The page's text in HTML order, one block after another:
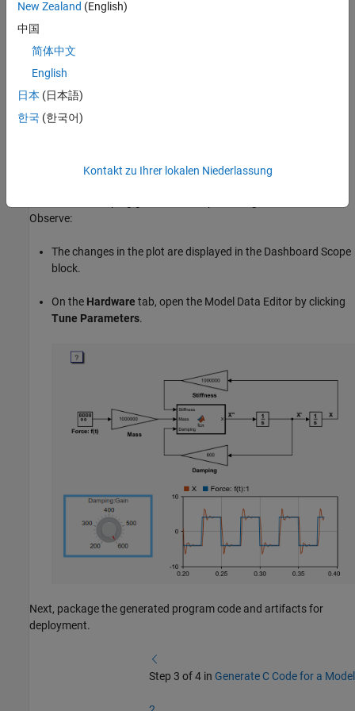
To stop the simulation, in the
Tune Parameter and Observe Results
Experiment with the value of a block parameter during execution.
While the executable program is simulating on your development
Observe:
The changes in the plot are displayed in the Dashboard Scope
block.
On the Hardware tab, open the Model Data Editor by clicking
Tune Parameters.
Next, package the generated program code and artifacts for
deployment.
Step 3 of 4 in Generate C Code for a Model
New Zealand (English)
中国
简体中文
English
日本 (日本語)
한국 (한국어)
Kontakt zu Ihrer lokalen Niederlassung